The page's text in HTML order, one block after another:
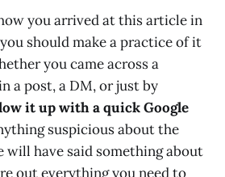
you arrived at this article in
should make a practice of it
you came across a
a post, a DM, or just by
it up with a quick Google
suspicious about the
will have said something about
out everything you need to